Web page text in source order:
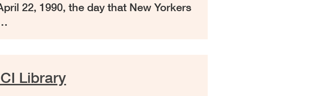
22, 1990, the day that New Yorkers
Library